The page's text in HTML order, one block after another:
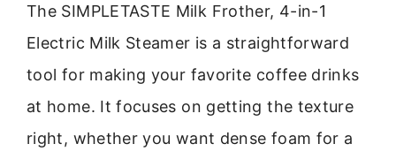
The SIMPLETASTE Milk Frother, 4-in-1
Electric Milk Steamer is a straightforward
tool for making your favorite coffee drinks
at home. It focuses on getting the texture
right, whether you want dense foam for a